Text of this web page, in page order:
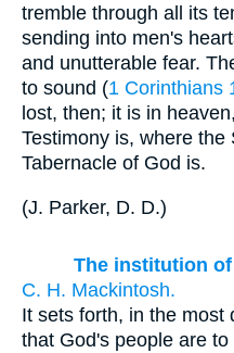
tremble through all its
sending into men's
and unutterable fear.
to sound (1 Corinthians
lost, then; it is in
Testimony is, where
Tabernacle of God is.
(J. Parker, D. D.)
The institution
C. H. Mackintosh.
It sets forth, in the most
that God's people are